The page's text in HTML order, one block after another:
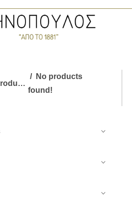
Filter products
No products
found!